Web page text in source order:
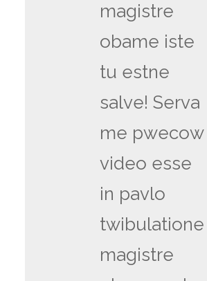
magistre
obame iste
tu estne
salve! Serva
me pwecow
video esse
in pavlo
twibulatione
magistre